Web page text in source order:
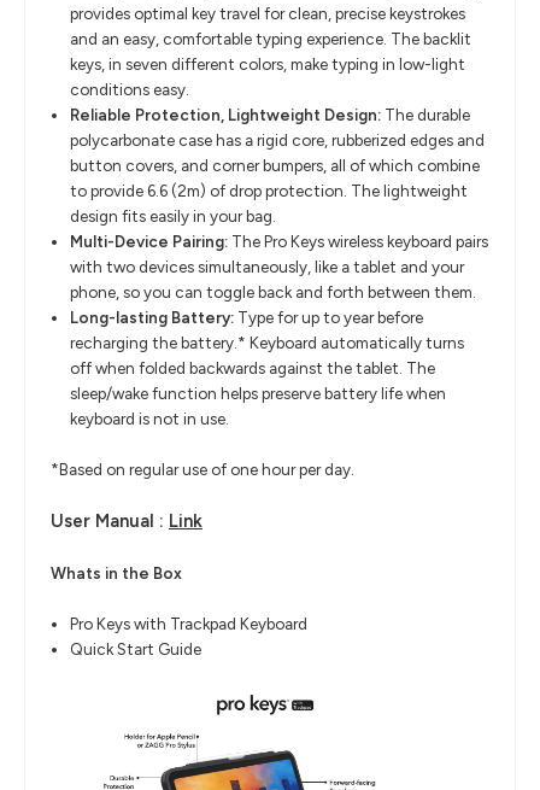
provides optimal key travel for clean, precise keystrokes
and an easy, comfortable typing experience. The backlit
keys, in seven different colors, make typing in low-light
conditions easy.
Reliable Protection, Lightweight Design: The durable
polycarbonate case has a rigid core, rubberized edges and
button covers, and corner bumpers, all of which combine
to provide 6.6 (2m) of drop protection. The lightweight
design fits easily in your bag.
Multi-Device Pairing: The Pro Keys wireless keyboard pairs
with two devices simultaneously, like a tablet and your
phone, so you can toggle back and forth between them.
Long-lasting Battery: Type for up to year before
recharging the battery.* Keyboard automatically turns
off when folded backwards against the tablet. The
sleep/wake function helps preserve battery life when
keyboard is not in use.
*Based on regular use of one hour per day.
User Manual : Link
Whats in the Box
Pro Keys with Trackpad Keyboard
Quick Start Guide